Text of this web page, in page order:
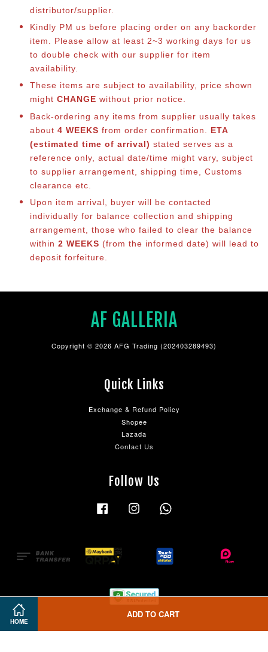
HOME
ADD TO CART
distributor/supplier.
Kindly PM us before placing order on any backorder
item. Please allow at least 2~3 working days for us
to double check with our supplier for item
availability.
These items are subject to availability, price shown
might CHANGE without prior notice.
Back-ordering any items from supplier usually takes
about 4 WEEKS from order confirmation. ETA
(estimated time of arrival) stated serves as a
reference only, actual date/time might vary, subject
to supplier arrangement, shipping time, Customs
clearance etc.
Upon item arrival, buyer will be contacted
individually for balance collection and shipping
arrangement, those who failed to clear the balance
within 2 WEEKS (from the informed date) will lead to
deposit forfeiture.
AF GALLERIA
Copyright © 2026 AFG Trading (202403289493)
Quick Links
Exchange & Refund Policy
Shopee
Lazada
Contact Us
Follow Us
Facebook Instagram